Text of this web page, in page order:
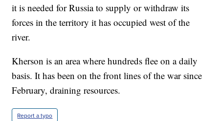
it is needed for Russia to supply or withdraw its
forces in the territory it has occupied west of the
river.
Kherson is an area where hundreds flee on a daily
basis. It has been on the front lines of the war since
February, draining resources.
Report a typo